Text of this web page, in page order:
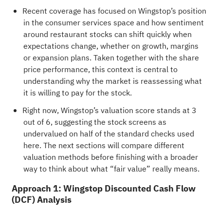
Recent coverage has focused on Wingstop’s position
in the consumer services space and how sentiment
around restaurant stocks can shift quickly when
expectations change, whether on growth, margins
or expansion plans. Taken together with the share
price performance, this context is central to
understanding why the market is reassessing what
it is willing to pay for the stock.
Right now, Wingstop’s valuation score stands at 3
out of 6, suggesting the stock screens as
undervalued on half of the standard checks used
here. The next sections will compare different
valuation methods before finishing with a broader
way to think about what “fair value” really means.
Approach 1: Wingstop Discounted Cash Flow
(DCF) Analysis